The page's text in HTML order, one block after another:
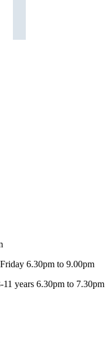
6.30pm to 9.00pm
years 6.30pm to 7.30pm